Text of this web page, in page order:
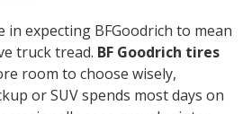
in expecting BFGoodrich to mean
truck tread. BF Goodrich tires
room to choose wisely,
or SUV spends most days on